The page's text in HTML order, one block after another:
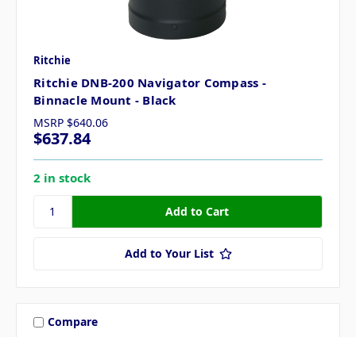
Ritchie
Ritchie DNB-200 Navigator Compass -
Binnacle Mount - Black
MSRP $640.06
$637.84
2 in stock
Add to Your List
Compare